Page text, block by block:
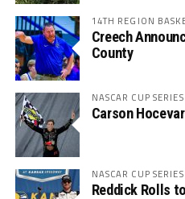
14TH REGION
Creech
County
NASCAR CUP SERIES
Carson
NASCAR CUP SERIES
Reddick Rolls